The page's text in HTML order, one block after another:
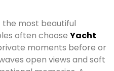
the most beautiful
often choose Yacht
moments before or
open views and soft